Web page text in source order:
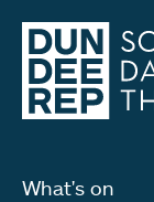
What's on